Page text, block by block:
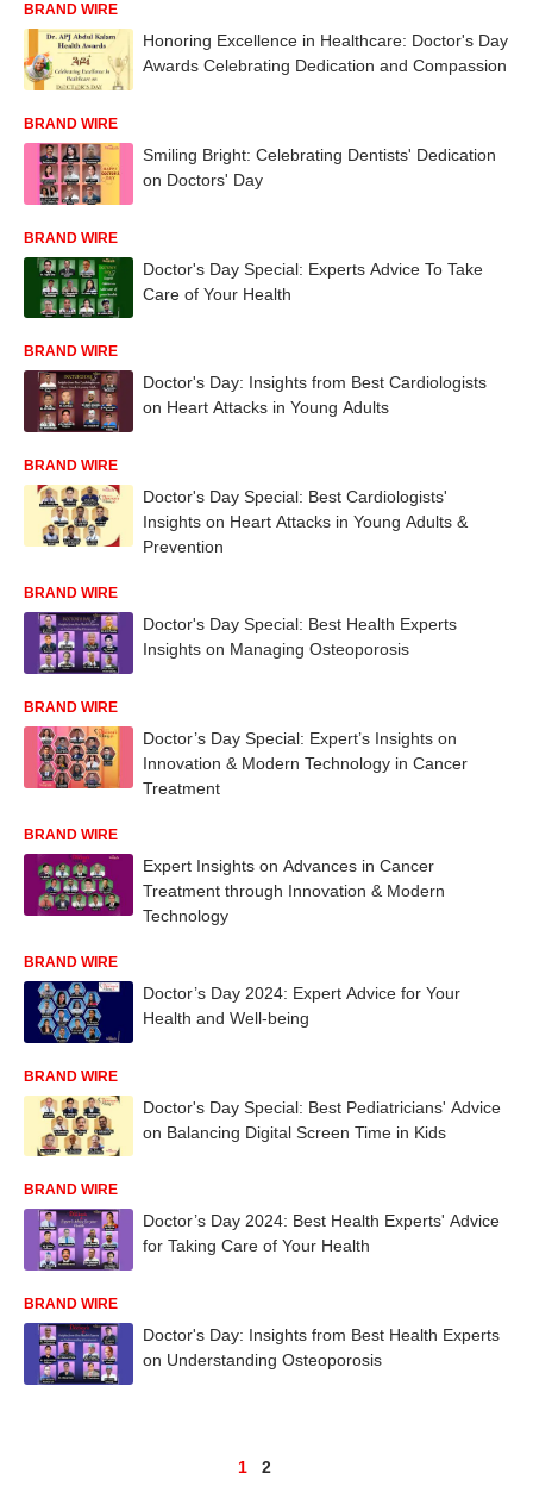
BRAND WIRE
Honoring Excellence in Healthcare: Doctor's Day
Awards Celebrating Dedication and Compassion
BRAND WIRE
Smiling Bright: Celebrating Dentists' Dedication
on Doctors' Day
BRAND WIRE
Doctor's Day Special: Experts Advice To Take
Care of Your Health
BRAND WIRE
Doctor's Day: Insights from Best Cardiologists
on Heart Attacks in Young Adults
BRAND WIRE
Doctor's Day Special: Best Cardiologists'
Insights on Heart Attacks in Young Adults &
Prevention
BRAND WIRE
Doctor's Day Special: Best Health Experts
Insights on Managing Osteoporosis
BRAND WIRE
Doctor’s Day Special: Expert’s Insights on
Innovation & Modern Technology in Cancer
Treatment
BRAND WIRE
Expert Insights on Advances in Cancer
Treatment through Innovation & Modern
Technology
BRAND WIRE
Doctor’s Day 2024: Expert Advice for Your
Health and Well-being
BRAND WIRE
Doctor's Day Special: Best Pediatricians' Advice
on Balancing Digital Screen Time in Kids
BRAND WIRE
Doctor’s Day 2024: Best Health Experts' Advice
for Taking Care of Your Health
BRAND WIRE
Doctor's Day: Insights from Best Health Experts
on Understanding Osteoporosis
1 2